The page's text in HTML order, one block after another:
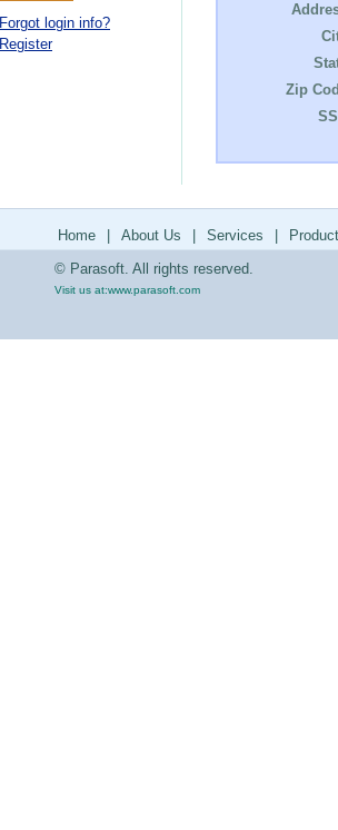
Forgot login info?
Register
Zip
Home About Us Services
© Parasoft. All rights reserved.
Visit us at:www.parasoft.com